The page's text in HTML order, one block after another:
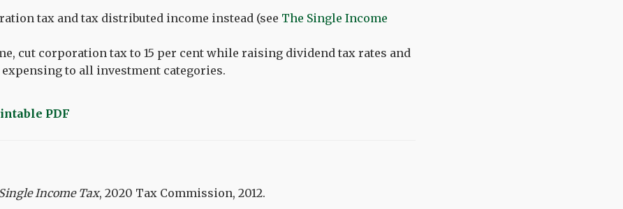
tax and tax distributed income instead (see The Single Income
cut corporation tax to 15 per cent while raising dividend tax rates and
to all investment categories.
PDF
Income Tax, 2020 Tax Commission, 2012.